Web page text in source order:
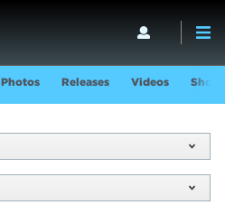
Photos Releases Videos Show